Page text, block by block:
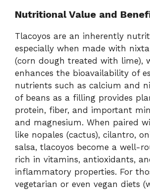
Nutritional Value and
Tlacoyos are an inherently
especially when made with
(corn dough treated with lime),
enhances the bioavailability of
nutrients such as calcium and
of beans as a filling provides
protein, fiber, and important
and magnesium. When paired
like nopales (cactus), cilantro,
salsa, tlacoyos become a well-
rich in vitamins, antioxidants,
inflammatory properties. For
vegetarian or even vegan diets